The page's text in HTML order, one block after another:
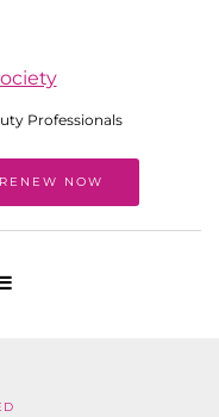
Professionals
RENEW NOW